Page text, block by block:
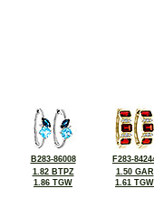
B283-86008
1.82 BTPZ
1.86 TGW
F283-
1.50 GAR
1.61 TGW